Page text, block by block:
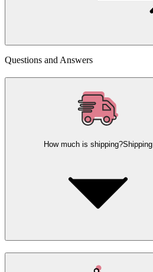
Questions and Answers
How much is shipping?Shipping